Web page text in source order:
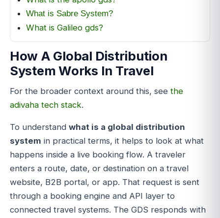
What is Sabre System?
What is Galileo gds?
How A Global Distribution
System Works In Travel
For the broader context around this, see the
adivaha tech stack.
To understand what is a global distribution
system in practical terms, it helps to look at what
happens inside a live booking flow. A traveler
enters a route, date, or destination on a travel
website, B2B portal, or app. That request is sent
through a booking engine and API layer to
connected travel systems. The GDS responds with